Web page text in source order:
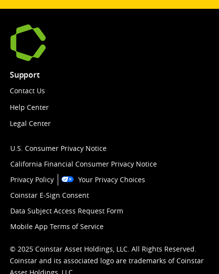
Support
Contact Us
Help Center
Legal Center
U.S. Consumer Privacy Notice
California Financial Consumer Privacy Notice
Privacy Policy
Your Privacy Choices
Coinstar E-Sign Consent
Data Subject Access Request Form
Mobile App Terms of Service
© 2025 Coinstar Asset Holdings, LLC. All Rights Reserved.
Coinstar and its associated logo are trademarks of Coinstar
Asset Holdings, LLC.